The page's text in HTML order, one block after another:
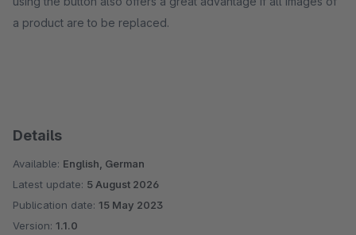
a product are to be replaced.
Details
Available: English, German
Latest update: 5 August 2026
Publication date: 15 May 2023
Version: 1.1.0